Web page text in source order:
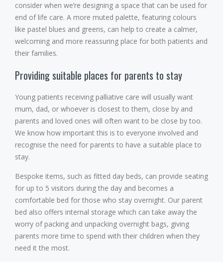
consider when we’re designing a space that can be used for
end of life care. A more muted palette, featuring colours
like pastel blues and greens, can help to create a calmer,
welcoming and more reassuring place for both patients and
their families.
Providing suitable places for parents to stay
Young patients receiving palliative care will usually want
mum, dad, or whoever is closest to them, close by and
parents and loved ones will often want to be close by too.
We know how important this is to everyone involved and
recognise the need for parents to have a suitable place to
stay.
Bespoke items, such as fitted day beds, can provide seating
for up to 5 visitors during the day and becomes a
comfortable bed for those who stay overnight. Our parent
bed also offers internal storage which can take away the
worry of packing and unpacking overnight bags, giving
parents more time to spend with their children when they
need it the most.